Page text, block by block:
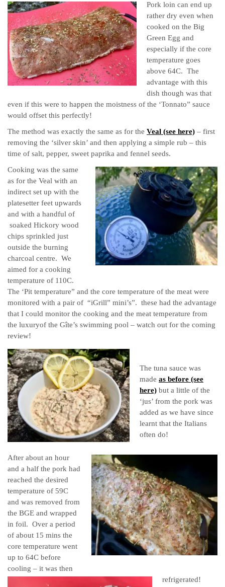
Pork loin can end up
rather dry even when
cooked on the Big
Green Egg and
especially if the core
temperature goes
above 64C. The
advantage with this
dish though was that
even if this were to happen the moistness of the ‘Tonnato” sauce
would offset this perfectly!
The method was exactly the same as for the Veal (see here) – first
removing the ‘silver skin’ and then applying a simple rub – this
time of salt, pepper, sweet paprika and fennel seeds.
Cooking was the same
as for the Veal with an
indirect set up with the
platesetter feet upwards
and with a handful of
soaked Hickory wood
chips sprinkled just
outside the burning
charcoal centre. We
aimed for a cooking
temperature of 110C.
The ‘Pit temperature” and the core temperature of the meat were
monitored with a pair of “iGrill” mini’s”. these had the advantage
that I could monitor the cooking and the meat temperature from
the luxuryof the Gîte’s swimming pool – watch out for the coming
review!
The tuna sauce was
made as before (see
here) but a little of the
‘jus’ from the pork was
added as we have since
learnt that the Italians
often do!
After about an hour
and a half the pork had
reached the desired
temperature of 59C
and was removed from
the BGE and wrapped
in foil. Over a period
of about 15 mins the
core temperature went
up to 64C before
cooling – it was then
refrigerated!